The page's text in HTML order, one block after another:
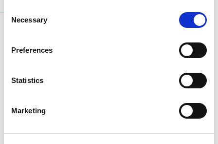
Selection
Necessary
Preferences
Statistics
Marketing